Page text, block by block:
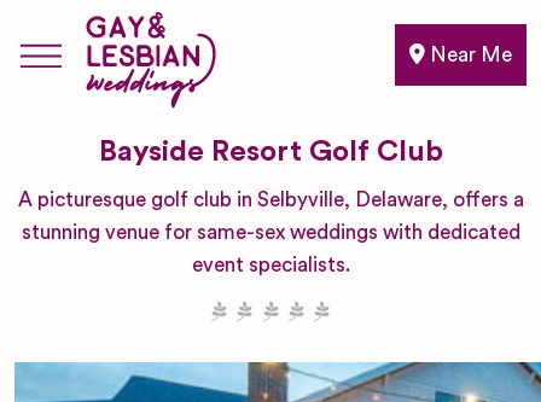
Near Me
Bayside Resort Golf Club
A picturesque golf club in Selbyville, Delaware, offers a
stunning venue for same-sex weddings with dedicated
event specialists.